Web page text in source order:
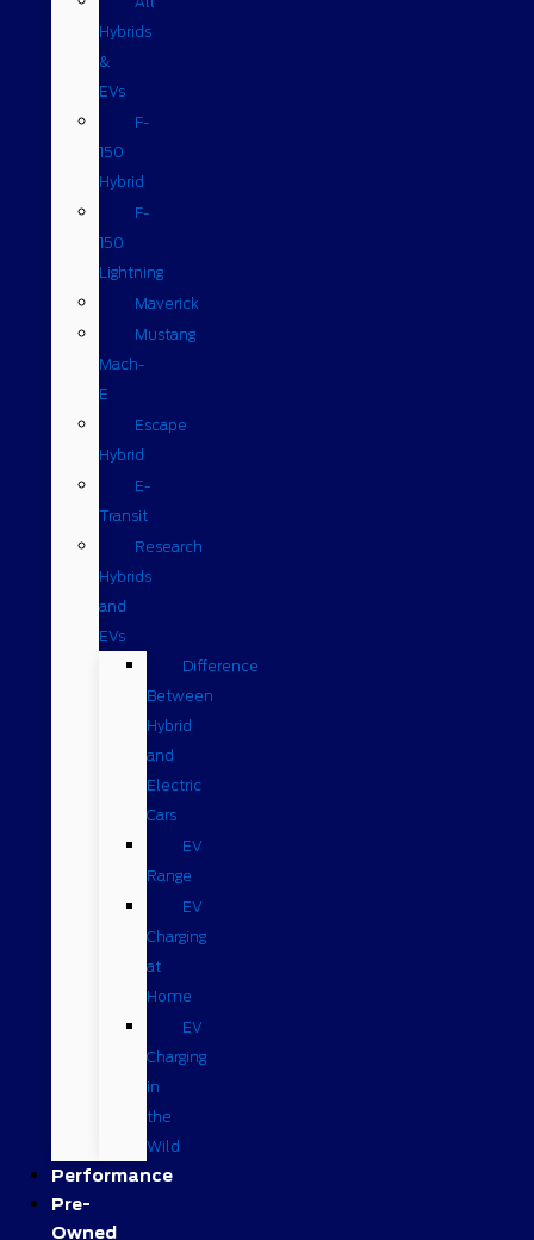
Hybrids
&
EVs
F-
150
Hybrid
F-
150
Lightning
Maverick
Mustang
Mach-
E
Escape
Hybrid
E-
Transit
Research
Hybrids
and
EVs
Difference
Between
Hybrid
and
Electric
Cars
EV
Range
EV
Charging
at
Home
EV
Charging
in
the
Wild
Performance
Pre-
Owned